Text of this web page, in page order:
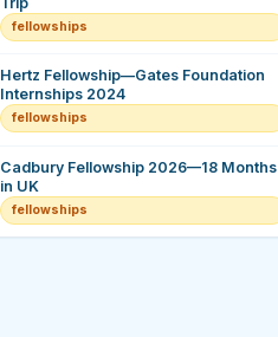
fellowships
Hertz Fellowship—Gates Foundation
Internships 2024
fellowships
Cadbury Fellowship 2026—18 Months
in UK
fellowships